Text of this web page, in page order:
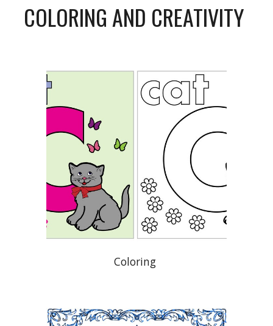
COLORING AND CREATIVITY
Coloring